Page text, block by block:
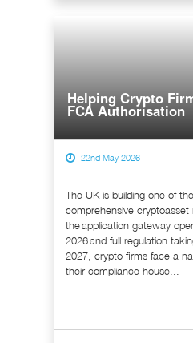
Helping Crypto
FCA Authorisation
22nd May 2026
The UK is building one of
comprehensive cryptoasset
the application gateway
2026 and full regulation
2027, crypto firms face a
their compliance house...